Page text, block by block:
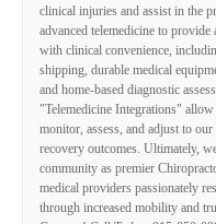
clinical injuries and assist in the
advanced telemedicine to
with clinical convenience,
shipping, durable medical
and home-based diagnostic
"Telemedicine Integrations"
monitor, assess, and adjust to
recovery outcomes. Ultimately,
community as premier
medical providers passionately
through increased mobility and